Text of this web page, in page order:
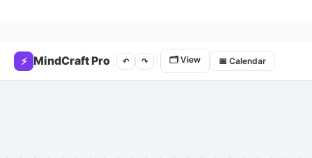
⚡ MindCraft Pro ↶ ↷ 🗂 View 📅 Calendar